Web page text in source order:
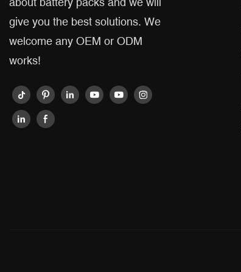
give you the best solutions. We
welcome any OEM or ODM
works!